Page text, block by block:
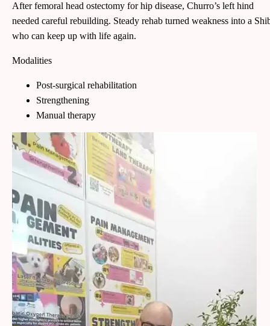
After femoral head ostectomy for hip disease, Churro’s left hind
needed careful rebuilding. Steady rehab turned weakness into a
who can keep up with life again.
Modalities
Post-surgical rehabilitation
Strengthening
Manual therapy